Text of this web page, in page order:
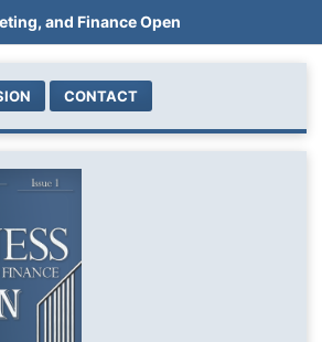
and Finance Open
CONTACT